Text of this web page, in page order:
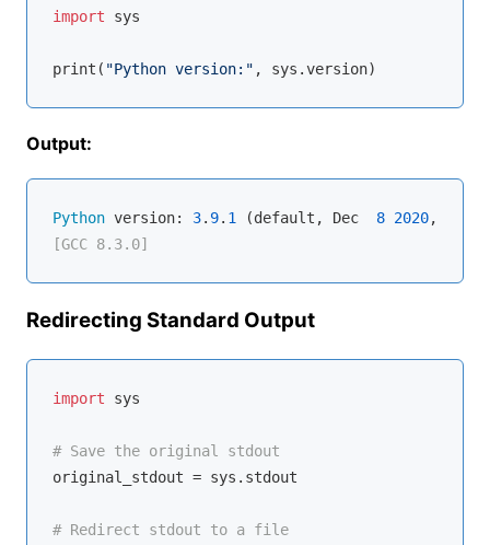
import sys
print( "Python version:"
Output:
Python version: 3. 9. 1 (default, Dec 8 2020,
[GCC 8.3.0]
Redirecting Standard Output
import sys
# Save the original stdout
original_stdout = sys.stdout
# Redirect stdout to a file